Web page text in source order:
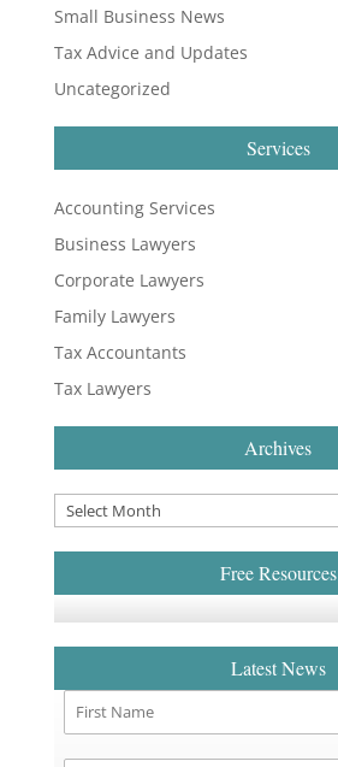
Small Business News
Tax Advice and Updates
Uncategorized
Services
Accounting Services
Business Lawyers
Corporate Lawyers
Family Lawyers
Tax Accountants
Tax Lawyers
Archives
Free Resources
Latest News